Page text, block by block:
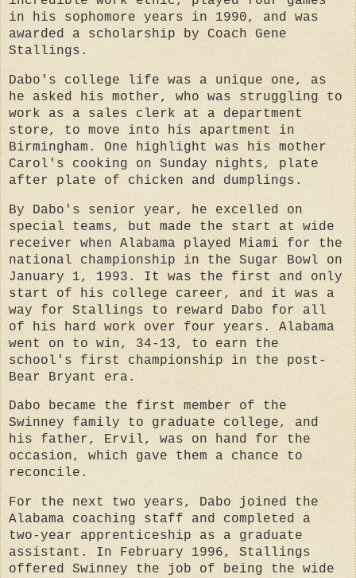
in his sophomore years in 1990, and was
awarded a scholarship by Coach Gene
Stallings.
Dabo's college life was a unique one, as
he asked his mother, who was struggling to
work as a sales clerk at a department
store, to move into his apartment in
Birmingham. One highlight was his mother
Carol's cooking on Sunday nights, plate
after plate of chicken and dumplings.
By Dabo's senior year, he excelled on
special teams, but made the start at wide
receiver when Alabama played Miami for the
national championship in the Sugar Bowl on
January 1, 1993. It was the first and only
start of his college career, and it was a
way for Stallings to reward Dabo for all
of his hard work over four years. Alabama
went on to win, 34-13, to earn the
school's first championship in the post-
Bear Bryant era.
Dabo became the first member of the
Swinney family to graduate college, and
his father, Ervil, was on hand for the
occasion, which gave them a chance to
reconcile.
For the next two years, Dabo joined the
Alabama coaching staff and completed a
two-year apprenticeship as a graduate
assistant. In February 1996, Stallings
offered Swinney the job of being the wide